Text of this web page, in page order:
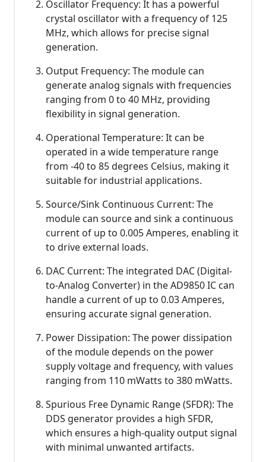
Oscillator Frequency: It has a powerful
crystal oscillator with a frequency of 125
MHz, which allows for precise signal
generation.
Output Frequency: The module can
generate analog signals with frequencies
ranging from 0 to 40 MHz, providing
flexibility in signal generation.
Operational Temperature: It can be
operated in a wide temperature range
from -40 to 85 degrees Celsius, making it
suitable for industrial applications.
Source/Sink Continuous Current: The
module can source and sink a continuous
current of up to 0.005 Amperes, enabling it
to drive external loads.
DAC Current: The integrated DAC (Digital-
to-Analog Converter) in the AD9850 IC can
handle a current of up to 0.03 Amperes,
ensuring accurate signal generation.
Power Dissipation: The power dissipation
of the module depends on the power
supply voltage and frequency, with values
ranging from 110 mWatts to 380 mWatts.
Spurious Free Dynamic Range (SFDR): The
DDS generator provides a high SFDR,
which ensures a high-quality output signal
with minimal unwanted artifacts.